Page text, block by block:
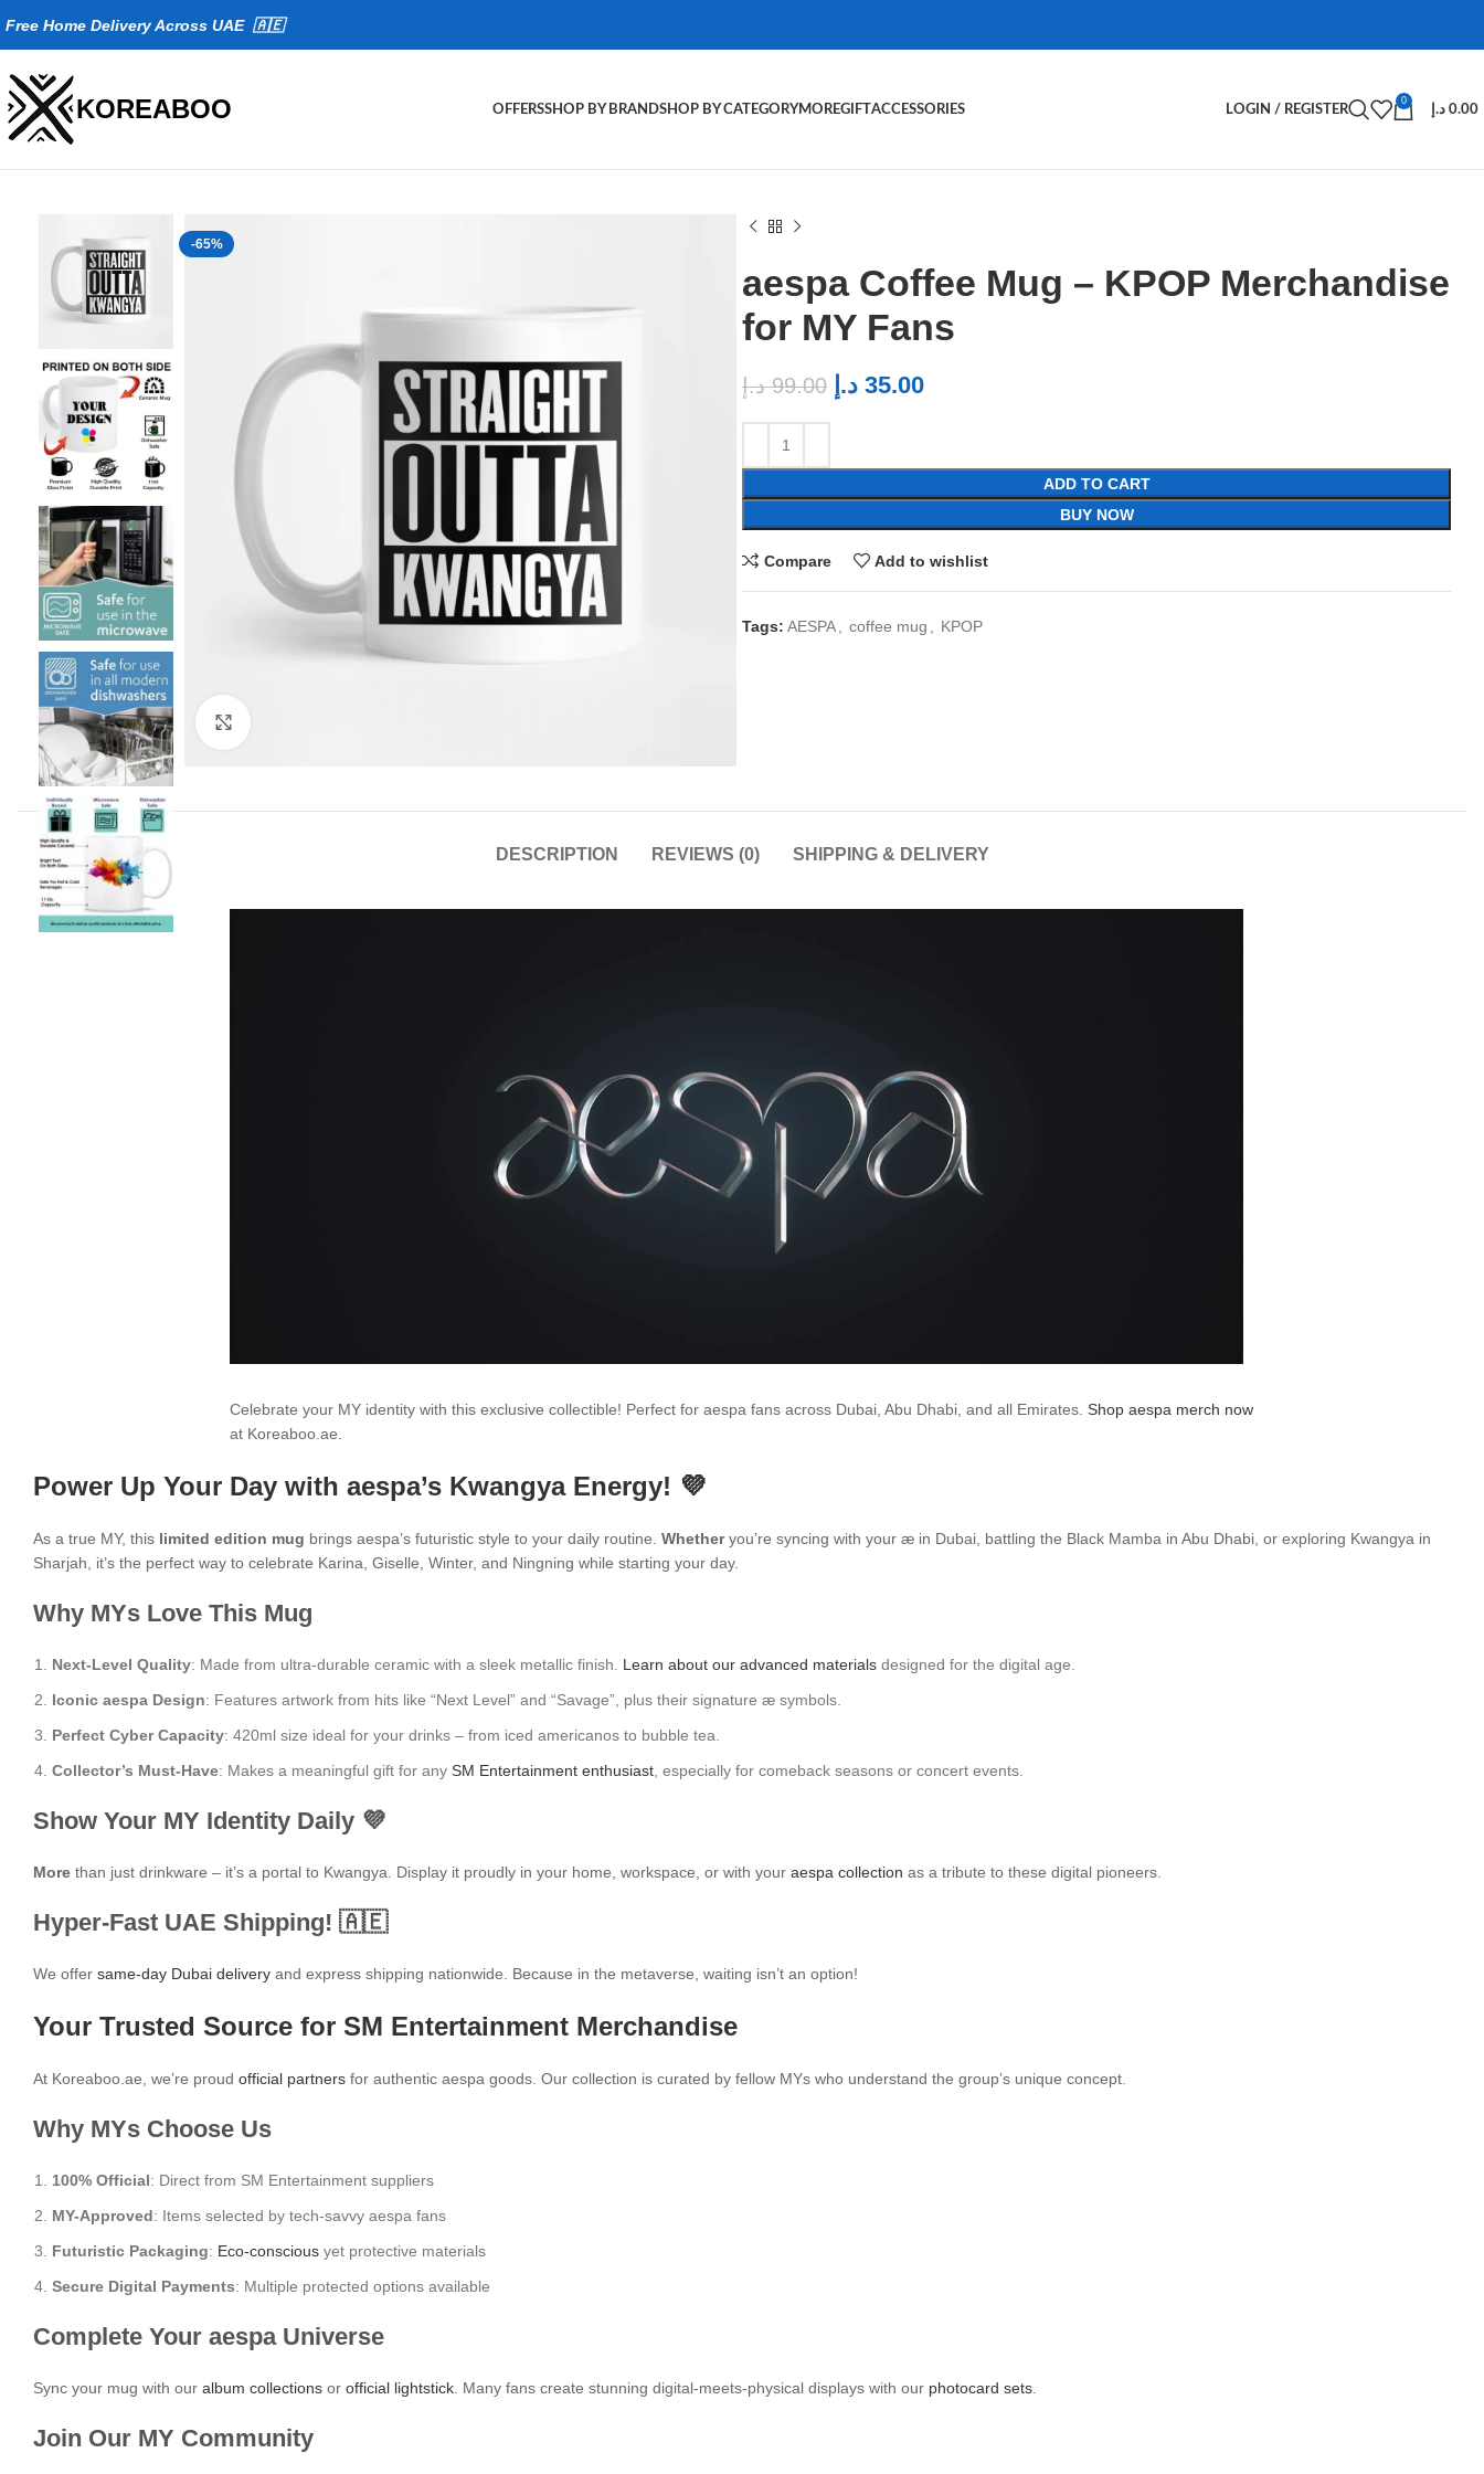
Free Home Delivery Across UAE 🇦🇪
KOREABOO OFFERSSHOP BY BRANDSHOP BY CATEGORYMOREGIFTACCESSORIES LOGIN / REGISTER
0
0.00 د.إ
-65%
aespa Coffee Mug – KPOP Merchandise
for MY Fans
99.00 د.إ 35.00 د.إ
ADD TO CART
BUY NOW
Compare Add to wishlist
Tags: AESPA coffee mug KPOP
DESCRIPTION REVIEWS (0) SHIPPING & DELIVERY
Celebrate your MY identity with this exclusive collectible! Perfect for aespa fans across Dubai, Abu Dhabi, and all Emirates. Shop aespa merch now
at Koreaboo.ae.
Power Up Your Day with aespa’s Kwangya Energy! 💜
As a true MY, this limited edition mug brings aespa’s futuristic style to your daily routine. Whetheryou’re syncing with your æ in Dubai, battling the Black Mamba in Abu Dhabi, or exploring Kwangya in
Sharjah, it’s the perfect way to celebrate Karina, Giselle, Winter, and Ningning while starting your day.
Why MYs Love This Mug
Next-Level Quality: Made from ultra-durable ceramic with a sleek metallic finish. Learn about our advanced materials designed for the digital age.
Iconic aespa Design: Features artwork from hits like “Next Level” and “Savage”, plus their signature æ symbols.
Perfect Cyber Capacity: 420ml size ideal for your drinks – from iced americanos to bubble tea.
Collector’s Must-Have: Makes a meaningful gift for any SM Entertainment enthusiast , especially for comeback seasons or concert events.
Show Your MY Identity Daily 💜
More than just drinkware – it’s a portal to Kwangya. Display it proudly in your home, workspace, or with your aespa collection as a tribute to these digital pioneers.
Hyper-Fast UAE Shipping! 🇦🇪
We offer same-day Dubai delivery and express shipping nationwide. Because in the metaverse, waiting isn’t an option!
Your Trusted Source for SM Entertainment Merchandise
At Koreaboo.ae, we’re proud official partners for authentic aespa goods. Our collection is curated by fellow MYs who understand the group’s unique concept.
Why MYs Choose Us
100% Official: Direct from SM Entertainment suppliers
MY-Approved: Items selected by tech-savvy aespa fans
Futuristic Packaging: Eco-conscious yet protective materials
Secure Digital Payments: Multiple protected options available
Complete Your aespa Universe
Sync your mug with our album collections or official lightstick . Many fans create stunning digital-meets-physical displays with our photocard sets
Join Our MY Community